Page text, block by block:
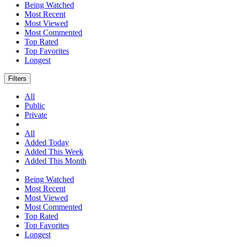
Being Watched
Most Recent
Most Viewed
Most Commented
Top Rated
Top Favorites
Longest
Filters
All
Public
Private
All
Added Today
Added This Week
Added This Month
Being Watched
Most Recent
Most Viewed
Most Commented
Top Rated
Top Favorites
Longest